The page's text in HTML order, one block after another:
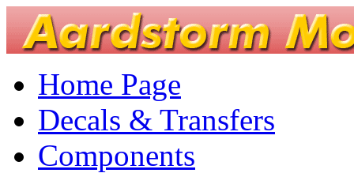
Home Page
Decals & Transfers
Components